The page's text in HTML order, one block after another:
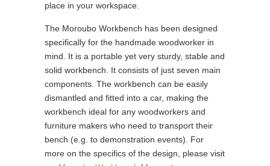
place in your workspace.
The Moroubo Workbench has been designed
specifically for the handmade woodworker in
mind. It is a portable yet very sturdy, stable and
solid workbench. It consists of just seven main
components. The workbench can be easily
dismantled and fitted into a car, making the
workbench ideal for any woodworkers and
furniture makers who need to transport their
bench (e.g. to demonstration events). For
more on the specifics of the design, please visit